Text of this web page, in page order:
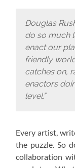
Douglas
do so much
enact our
friendly
catches on,
enactors
level.”
Every artist,
the puzzle. So
collaboration